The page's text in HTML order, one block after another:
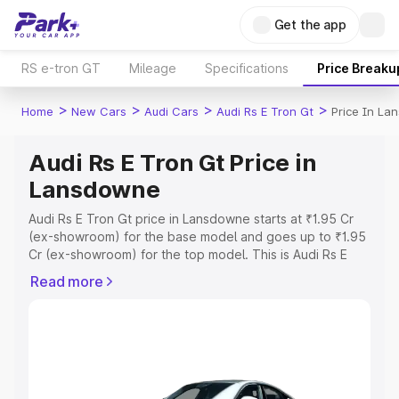
Get the app
RS e-tron GT Mileage Specifications Price
Home > New Cars > Audi Cars > Audi Rs E Tron Gt > Price In
Audi Rs E Tron Gt Price in
Lansdowne
Audi Rs E Tron Gt price in Lansdowne starts at ₹1.95 Cr
(ex-showroom) for the base model and goes up to ₹1.95
Cr (ex-showroom) for the top model. This is Audi Rs E
or Registration Cost, Insurance Cost. Explore the
Explore Cars by Price Range
Read more